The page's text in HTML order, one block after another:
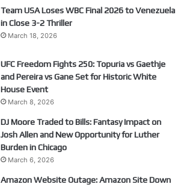
Team USA Loses WBC Final 2026 to Venezuela
in Close 3-2 Thriller
March 18, 2026
UFC Freedom Fights 250: Topuria vs Gaethje
and Pereira vs Gane Set for Historic White
House Event
March 8, 2026
DJ Moore Traded to Bills: Fantasy Impact on
Josh Allen and New Opportunity for Luther
Burden in Chicago
March 6, 2026
Amazon Website Outage: Amazon Site Down